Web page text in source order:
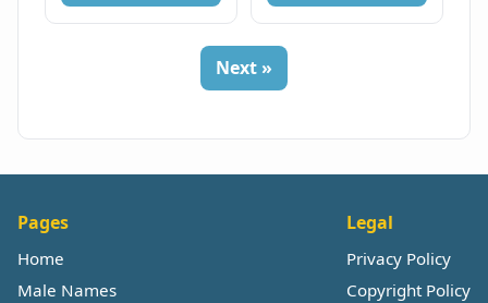
Next »
Pages
Home
Male Names
Legal
Privacy Policy
Copyright Policy